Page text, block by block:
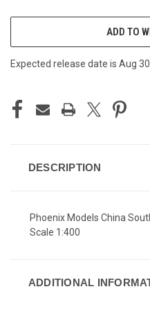
ADD TO
Expected release date is Aug
DESCRIPTION
Phoenix Models China
Scale 1:400
ADDITIONAL